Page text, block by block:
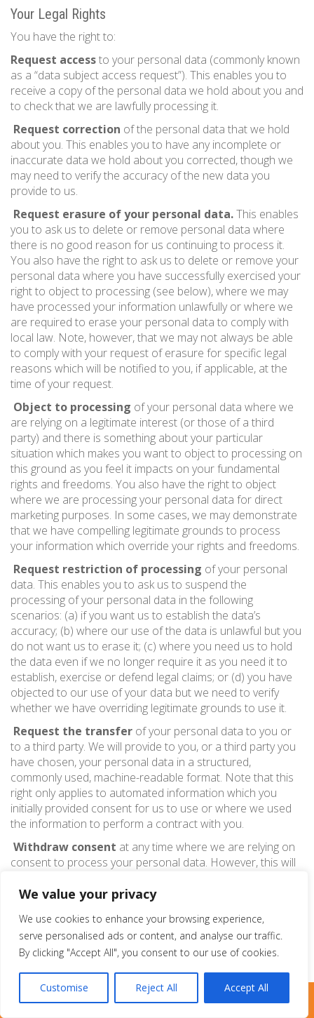
We value your privacy
We use cookies to enhance your browsing experience,
serve personalised ads or content, and analyse our traffic.
By clicking "Accept All", you consent to our use of cookies.
Customise Reject All Accept All
Your Legal Rights
You have the right to:
Request accessto your personal data (commonly known
as a “data subject access request”). This enables you to
receive a copy of the personal data we hold about you and
to check that we are lawfully processing it.
Request correction of the personal data that we hold
about you. This enables you to have any incomplete or
inaccurate data we hold about you corrected, though we
may need to verify the accuracy of the new data you
provide to us.
Request erasure of your personal data.This enables
you to ask us to delete or remove personal data where
there is no good reason for us continuing to process it.
You also have the right to ask us to delete or remove your
personal data where you have successfully exercised your
right to object to processing (see below), where we may
have processed your information unlawfully or where we
are required to erase your personal data to comply with
local law. Note, however, that we may not always be able
to comply with your request of erasure for specific legal
reasons which will be notified to you, if applicable, at the
time of your request.
Object to processing of your personal data where we
are relying on a legitimate interest (or those of a third
party) and there is something about your particular
situation which makes you want to object to processing on
this ground as you feel it impacts on your fundamental
rights and freedoms. You also have the right to object
where we are processing your personal data for direct
marketing purposes. In some cases, we may demonstrate
that we have compelling legitimate grounds to process
your information which override your rights and freedoms.
Request restriction of processing of your personal
data. This enables you to ask us to suspend the
processing of your personal data in the following
scenarios: (a) if you want us to establish the data’s
accuracy; (b) where our use of the data is unlawful but you
do not want us to erase it; (c) where you need us to hold
the data even if we no longer require it as you need it to
establish, exercise or defend legal claims; or (d) you have
objected to our use of your data but we need to verify
whether we have overriding legitimate grounds to use it.
Request the transfer of your personal data to you or
to a third party. We will provide to you, or a third party you
have chosen, your personal data in a structured,
commonly used, machine-readable format. Note that this
right only applies to automated information which you
initially provided consent for us to use or where we used
the information to perform a contract with you.
Withdraw consent at any time where we are relying on
consent to process your personal data. However, this will
before you withdraw your consent. If you withdraw your
or services to you. We will advise you if this is the case at
the time you withdraw your consent.
Pure Metal Cards
LIVE CHAT TEXT US